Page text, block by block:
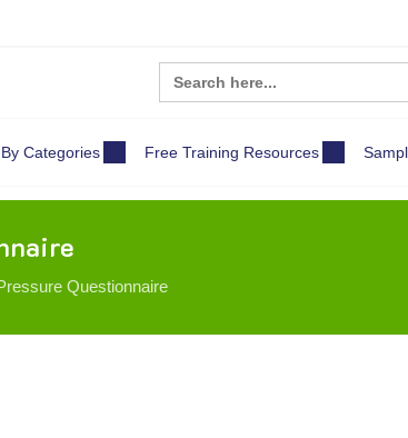
Search
for:
Categories Free Training Resources
Questionnaire